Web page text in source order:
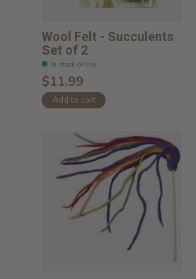
Wool Felt - Succulents
Set of 2
In stock online
$11.99
Add to cart